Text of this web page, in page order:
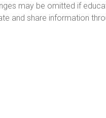
may be omitted if
and share information